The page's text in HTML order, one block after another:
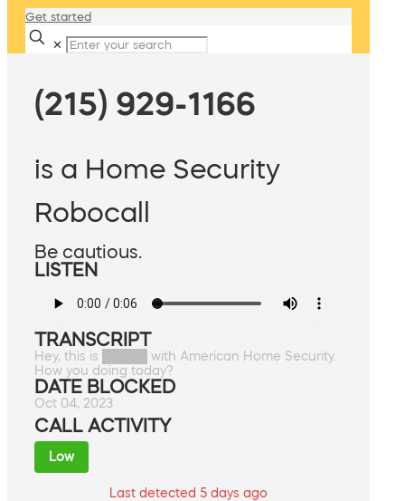
Get started
✕
(215) 929-1166
is a Home Security
Robocall
Be cautious.
LISTEN
TRANSCRIPT
Hey, this is █████ with American Home Security.
How you doing today?
DATE BLOCKED
Oct 04, 2023
CALL ACTIVITY
Low
Last detected 5 days ago